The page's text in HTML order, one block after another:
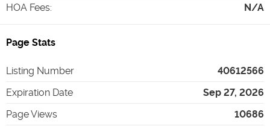
HOA Fees: N/A
Page Stats
Listing Number
40612566
Expiration Date
Sep 27, 2026
Page Views
10686